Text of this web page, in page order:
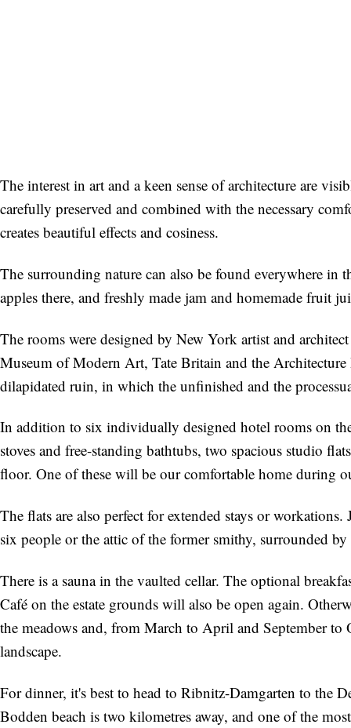
The interest in art and a keen sense of architecture are
carefully preserved and combined with the necessary
creates beautiful effects and cosiness.
The surrounding nature can also be found everywhere in
apples there, and freshly made jam and homemade fruit
The rooms were designed by New York artist and
Museum of Modern Art, Tate Britain and the
dilapidated ruin, in which the unfinished and the
In addition to six individually designed hotel rooms on
stoves and free-standing bathtubs, two spacious studio
floor. One of these will be our comfortable home during
The flats are also perfect for extended stays or
six people or the attic of the former smithy, surrounded
There is a sauna in the vaulted cellar. The optional
Café on the estate grounds will also be open again.
the meadows and, from March to April and September to
landscape.
For dinner, it's best to head to Ribnitz-Damgarten to the
Bodden beach is two kilometres away, and one of the